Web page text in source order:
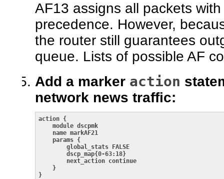
AF13 assigns all packets
precedence. However,
the router still guarantees
queue. Lists of possible AF
Add a marker action
network news traffic:
action {
    module dscpmk
    name markAF21
    params {
        global_stats FALSE
        dscp_map{0-63:18}
        next_action continue
    }
}